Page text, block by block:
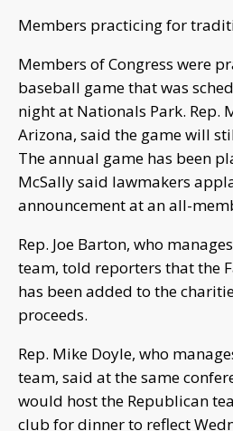
Members practicing for
Members of Congress were
baseball game that was
night at Nationals Park. Rep.
Arizona, said the game will
The annual game has been
McSally said lawmakers
announcement at an all-
Rep. Joe Barton, who
team, told reporters that the
has been added to the
proceeds.
Rep. Mike Doyle, who
team, said at the same
would host the Republican
club for dinner to reflect